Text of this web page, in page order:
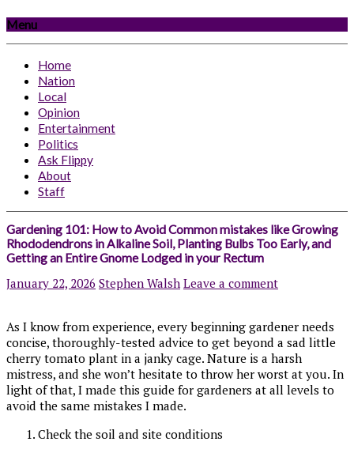
Menu
Home
Nation
Local
Opinion
Entertainment
Politics
Ask Flippy
About
Staff
Gardening 101: How to Avoid Common mistakes like Growing
Rhododendrons in Alkaline Soil, Planting Bulbs Too Early, and
Getting an Entire Gnome Lodged in your Rectum
January 22, 2026 Stephen Walsh Leave a comment
As I know from experience, every beginning gardener needs
concise, thoroughly-tested advice to get beyond a sad little
cherry tomato plant in a janky cage. Nature is a harsh
mistress, and she won’t hesitate to throw her worst at you. In
light of that, I made this guide for gardeners at all levels to
avoid the same mistakes I made.
Check the soil and site conditions